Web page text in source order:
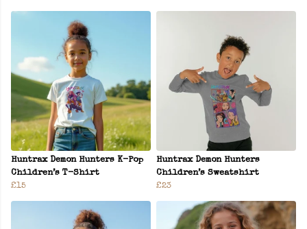
Huntrax Demon Hunters K-Pop
Children’s T-Shirt
£15
Huntrax Demon Hunters
Children’s Sweatshirt
£23